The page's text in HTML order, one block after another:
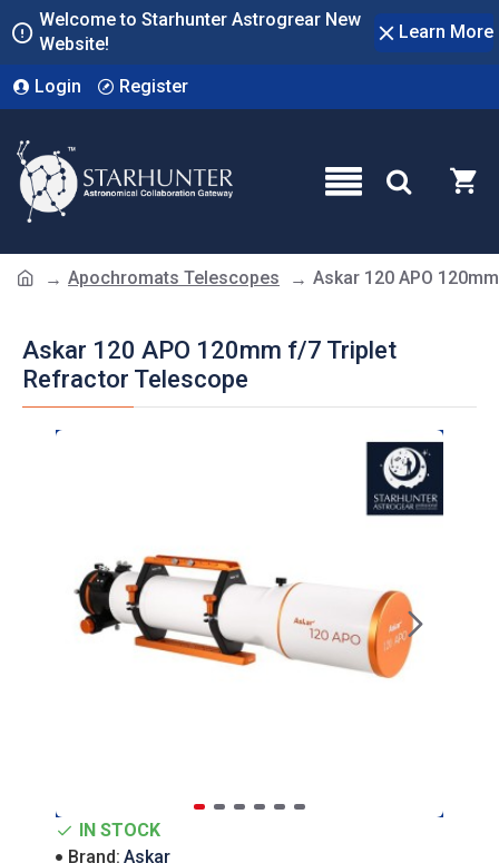
Welcome to Starhunter Astrogrear New
Website!
Learn More
Login Register
Apochromats Telescopes Askar 120 APO
Askar 120 APO 120mm f/7 Triplet
Refractor Telescope
IN STOCK
Brand: Askar